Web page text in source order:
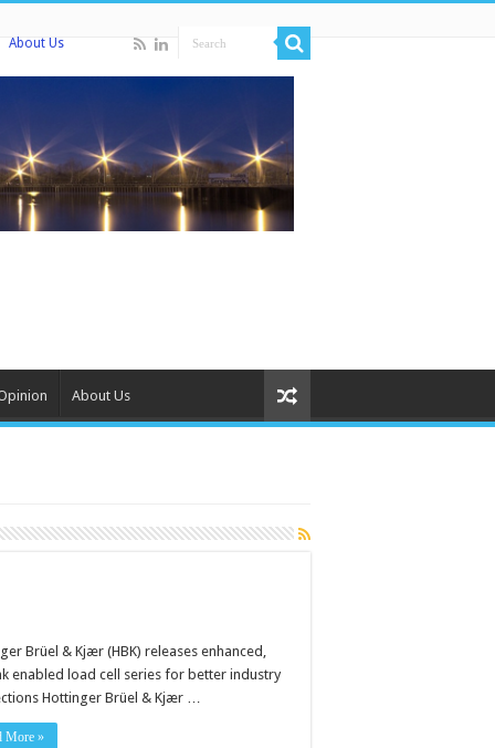
About Us
About Us
Brüel & Kjær (HBK) releases enhanced,
enabled load cell series for better industry
Hottinger Brüel & Kjær …
More »